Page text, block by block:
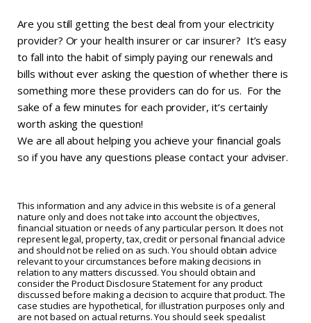
Are you still getting the best deal from your electricity
provider? Or your health insurer or car insurer? It’s easy
to fall into the habit of simply paying our renewals and
bills without ever asking the question of whether there is
something more these providers can do for us. For the
sake of a few minutes for each provider, it’s certainly
worth asking the question!
We are all about helping you achieve your financial goals
so if you have any questions please contact your adviser.
This information and any advice in this website is of a general
nature only and does not take into account the objectives,
financial situation or needs of any particular person. It does not
represent legal, property, tax, credit or personal financial advice
and should not be relied on as such. You should obtain advice
relevant to your circumstances before making decisions in
relation to any matters discussed. You should obtain and
consider the Product Disclosure Statement for any product
discussed before making a decision to acquire that product. The
case studies are hypothetical, for illustration purposes only and
are not based on actual returns. You should seek specialist